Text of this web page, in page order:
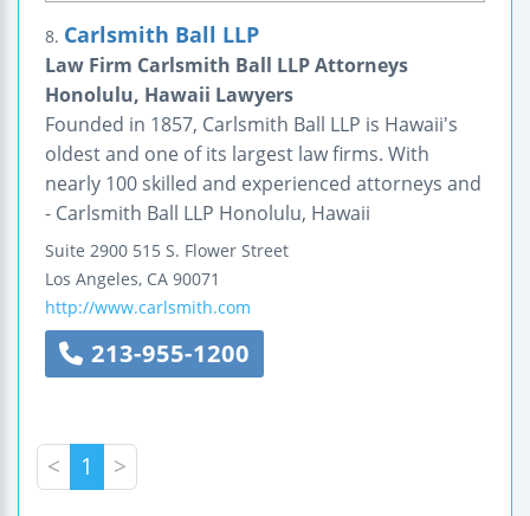
8. Carlsmith Ball LLP
Law Firm Carlsmith Ball LLP Attorneys
Honolulu, Hawaii Lawyers
Founded in 1857, Carlsmith Ball LLP is Hawaii's
oldest and one of its largest law firms. With
nearly 100 skilled and experienced attorneys and
- Carlsmith Ball LLP Honolulu, Hawaii
Suite 2900 515 S. Flower Street
Los Angeles, CA 90071
http://www.carlsmith.com
213-955-1200
< 1 >